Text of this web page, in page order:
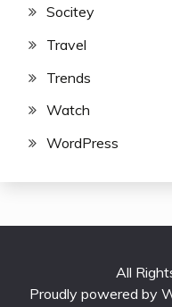
Socitey
Travel
Trends
Watch
WordPress
All
Proudly powered by